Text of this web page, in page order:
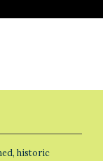
historic